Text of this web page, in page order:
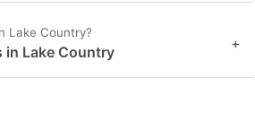
Lake Country?
in Lake Country +